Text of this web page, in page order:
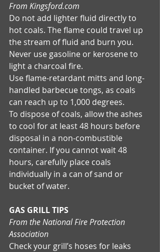
From Kingsford.com
Do not add lighter fluid directly to
hot coals. The flame could travel up
the stream of fluid and burn you.
Never use gasoline or kerosene to
light a charcoal fire.
Use flame-retardant mitts and long-
handled barbecue tongs, as coals
can reach up to 1,000 degrees.
To dispose of coals, allow the ashes
to cool for at least 48 hours before
disposal in a non-combustible
container. If you cannot wait 48
hours, carefully place coals
individually in a can of sand or
bucket of water.
GAS GRILL TIPS
From the National Fire Protection
Association
Check your grill’s hoses for leaks